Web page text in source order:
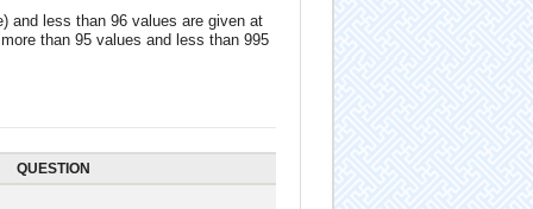
and less than 96 values are given at
than 95 values and less than 995
QUESTION